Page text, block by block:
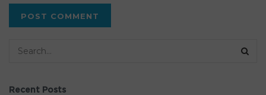
Recent Posts